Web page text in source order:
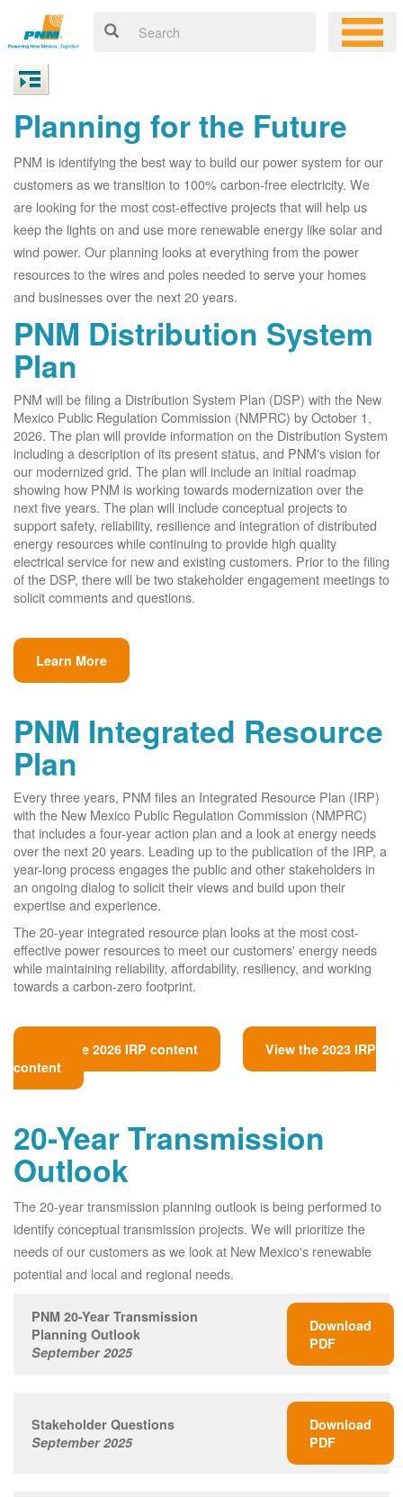
Planning for the Future
PNM is identifying the best way to build our power system for our
customers as we transition to 100% carbon-free electricity. We
are looking for the most cost-effective projects that will help us
keep the lights on and use more renewable energy like solar and
wind power. Our planning looks at everything from the power
resources to the wires and poles needed to serve your homes
and businesses over the next 20 years.
PNM Distribution System
Plan
PNM will be filing a Distribution System Plan (DSP) with the New
Mexico Public Regulation Commission (NMPRC) by October 1,
2026. The plan will provide information on the Distribution System
including a description of its present status, and PNM's vision for
our modernized grid. The plan will include an initial roadmap
showing how PNM is working towards modernization over the
next five years. The plan will include conceptual projects to
support safety, reliability, resilience and integration of distributed
energy resources while continuing to provide high quality
electrical service for new and existing customers. Prior to the filing
of the DSP, there will be two stakeholder engagement meetings to
solicit comments and questions.
Learn More
PNM Integrated Resource
Plan
Every three years, PNM files an Integrated Resource Plan (IRP)
with the New Mexico Public Regulation Commission (NMPRC)
that includes a four-year action plan and a look at energy needs
over the next 20 years. Leading up to the publication of the IRP, a
year-long process engages the public and other stakeholders in
an ongoing dialog to solicit their views and build upon their
expertise and experience.
The 20-year integrated resource plan looks at the most cost-
effective power resources to meet our customers' energy needs
while maintaining reliability, affordability, resiliency, and working
towards a carbon-zero footprint.
View the 2026 IRP content
View the 2023 IRP
content
20-Year Transmission
Outlook
The 20-year transmission planning outlook is being performed to
identify conceptual transmission projects. We will prioritize the
needs of our customers as we look at New Mexico's renewable
potential and local and regional needs.
PNM 20-Year Transmission
Planning Outlook
September 2025
Download
PDF
Stakeholder Questions
September 2025
Download
PDF